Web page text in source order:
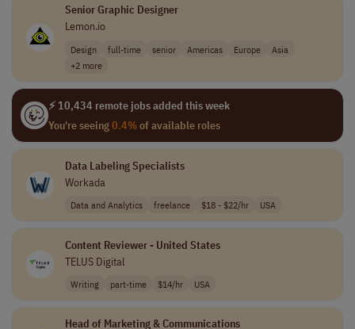
Senior Graphic Designer
Lemon.io
Design full-time senior Americas Europe
Asia
+2 more
⚡ 10,434 remote jobs added this week
You're seeing0.4%of available roles
Data Labeling Specialists
Workada
Data and Analytics freelance $18 - $22/hr USA
Content Reviewer - United States
TELUS Digital
Writing part-time $14/hr USA
Head of Marketing & Communications